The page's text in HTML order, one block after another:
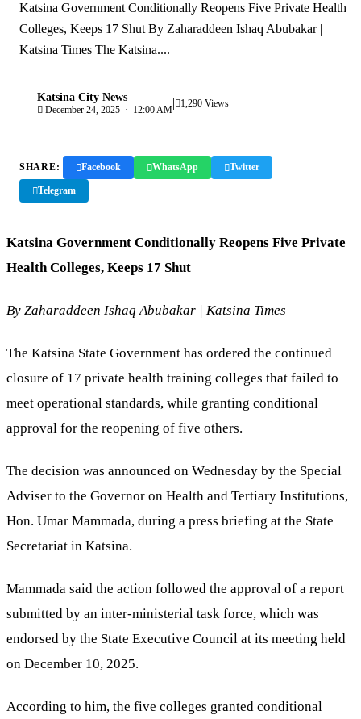
Katsina Government Conditionally Reopens Five Private Health
Colleges, Keeps 17 Shut By Zaharaddeen Ishaq Abubakar |
Katsina Times The Katsina....
Katsina City News
December 24, 2025 · 12:00 AM| 1,290 Views
SHARE: Facebook WhatsApp Twitter
Telegram
Katsina Government Conditionally Reopens Five Private
Health Colleges, Keeps 17 Shut
By Zaharaddeen Ishaq Abubakar | Katsina Times
The Katsina State Government has ordered the continued
closure of 17 private health training colleges that failed to
meet operational standards, while granting conditional
approval for the reopening of five others.
The decision was announced on Wednesday by the Special
Adviser to the Governor on Health and Tertiary Institutions,
Hon. Umar Mammada, during a press briefing at the State
Secretariat in Katsina.
Mammada said the action followed the approval of a report
submitted by an inter-ministerial task force, which was
endorsed by the State Executive Council at its meeting held
on December 10, 2025.
According to him, the five colleges granted conditional